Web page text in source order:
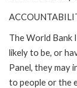
The World Bank
likely to be, or
Panel, they may
to people or the